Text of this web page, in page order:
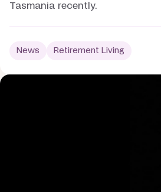
Tasmania recently.
News Retirement Living